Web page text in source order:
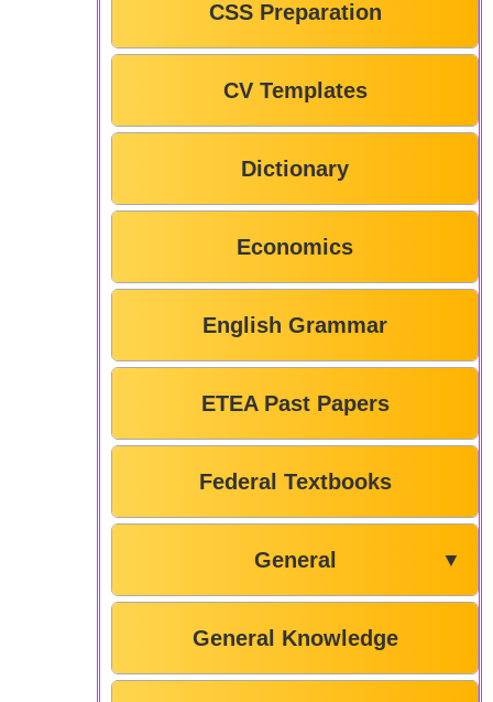
CSS Preparation
CV Templates
Dictionary
Economics
English Grammar
ETEA Past Papers
Federal Textbooks
General ▼
General Knowledge